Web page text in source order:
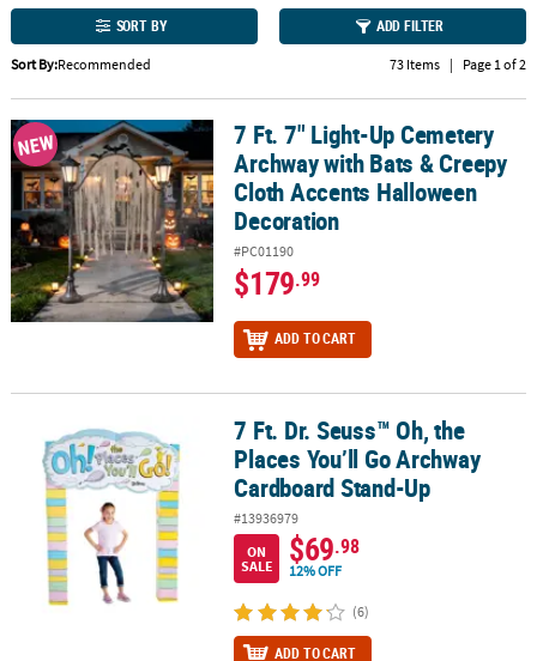
QUICK
CUSTOMER
SERVICE
ABOUT
US
SAFE
&
PRODUCTS
SORT BY ADD FILTER
Sort By:Recommended 73 Items | Page 1 of 2
7 Ft. 7" Light-Up Cemetery Archway with Bats & Creepy Cloth
NEW
7 Ft. 7" Light-Up Cemetery
Archway with Bats & Creepy
Cloth Accents Halloween
Decoration
#PC01190
$179.99
ADD TO CART
7 Ft. Dr. Seuss™ Oh, the Places You’ll Go Archway Cardboard
7 Ft. Dr. Seuss™ Oh, the
Places You’ll Go Archway
Cardboard Stand-Up
#13936979
ON
SALE
$69.98
12% OFF
(6)
ADD TO CART